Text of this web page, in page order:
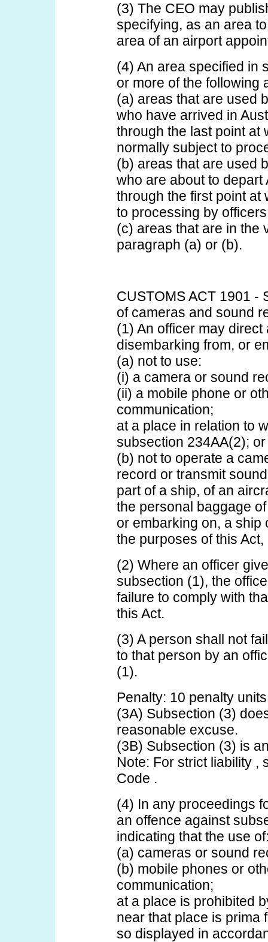
(3) The CEO may
specifying, as an area
area of an airport
(4) An area specified in
or more of the following
(a) areas that are used
who have arrived in
through the last point at
normally subject to
(b) areas that are used
who are about to
through the first point at
to processing by
(c) areas that are in the
paragraph (a) or (b).
CUSTOMS ACT 1901 -
of cameras and sound
(1) An officer may
disembarking from, or
(a) not to use:
(i) a camera or sound
(ii) a mobile phone or
communication;
at a place in relation to
subsection 234AA(2); or
(b) not to operate a
record or transmit
part of a ship, of an
the personal baggage
or embarking on, a ship
the purposes of this
(2) Where an officer
subsection (1), the
failure to comply with
this Act.
(3) A person shall not
to that person by an
(1).
Penalty: 10 penalty
(3A) Subsection (3)
reasonable excuse.
(3B) Subsection (3) is
Note: For strict liability ,
Code .
(4) In any proceedings
an offence against
indicating that the use
(a) cameras or sound
(b) mobile phones or
communication;
at a place is prohibited
near that place is prima
so displayed in